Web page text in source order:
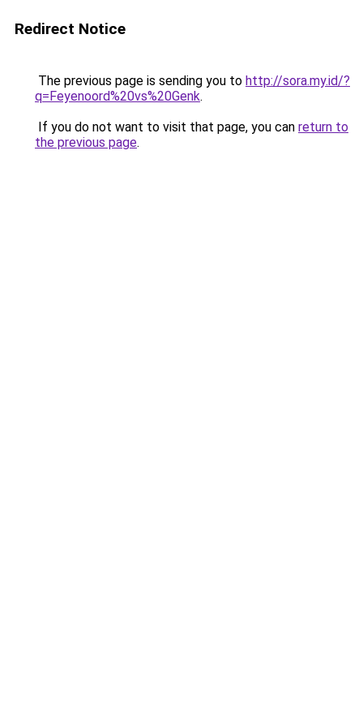
Redirect Notice
The previous page is sending you to http://sora.my.id/?
q=Feyenoord%20vs%20Genk.
If you do not want to visit that page, you can return to
the previous page.